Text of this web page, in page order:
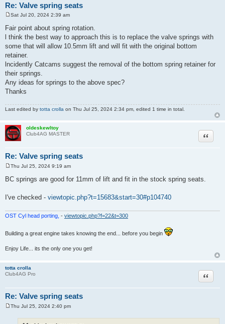
Re: Valve spring seats
o
s
t
Sat Jul 20, 2024 2:39 am
Fair point about spring rotation.
l think the best way to approach this is to replace the valve springs with
some that will allow 10.5mm lift and will fit with the original bottom
retainer.
lncidently Catcams suggest the removal of the bottom spring retainer for
their springs.
Any ideas for springs to the above spec?
Thanks
Last edited by totta crolla on Thu Jul 25, 2024 2:34 pm, edited 1 time in total.
oldeskewltoy
Club4AG MASTER
Re: Valve spring seats
Quote
o
s
Thu Jul 25, 2024 9:19 am
BC springs are good for 11mm of lift and fit in the stock spring seats.
I've checked - viewtopic.php?t=15683&start=30#p104740
OST Cyl head porting, - viewtopic.php?f=22&t=300
Building a great engine takes knowing the end... before you begin
Enjoy Life... its the only one you get!
totta crolla
Club4AG Pro
Re: Valve spring seats
Quote
Thu Jul 25, 2024 2:40 pm